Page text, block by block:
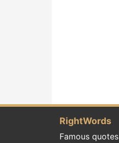
RightWords
Famous quotes